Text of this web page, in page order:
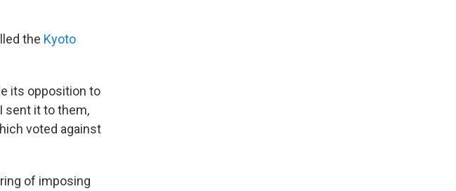
the Kyoto
its opposition to
sent it to them,
voted against
of imposing